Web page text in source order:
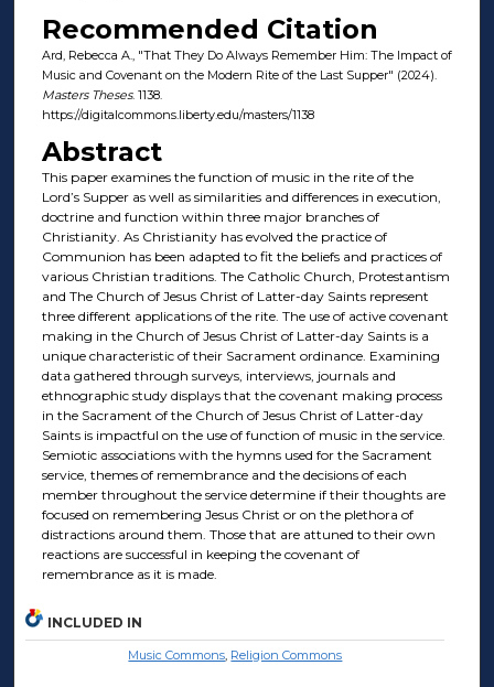
Recommended Citation
Ard, Rebecca A., "That They Do Always Remember Him: The Impact of
Music and Covenant on the Modern Rite of the Last Supper" (2024).
Masters Theses. 1138.
https://digitalcommons.liberty.edu/masters/1138
Abstract
This paper examines the function of music in the rite of the
Lord’s Supper as well as similarities and differences in execution,
doctrine and function within three major branches of
Christianity. As Christianity has evolved the practice of
Communion has been adapted to fit the beliefs and practices of
various Christian traditions. The Catholic Church, Protestantism
and The Church of Jesus Christ of Latter-day Saints represent
three different applications of the rite. The use of active covenant
making in the Church of Jesus Christ of Latter-day Saints is a
unique characteristic of their Sacrament ordinance. Examining
data gathered through surveys, interviews, journals and
ethnographic study displays that the covenant making process
in the Sacrament of the Church of Jesus Christ of Latter-day
Saints is impactful on the use of function of music in the service.
Semiotic associations with the hymns used for the Sacrament
service, themes of remembrance and the decisions of each
member throughout the service determine if their thoughts are
focused on remembering Jesus Christ or on the plethora of
distractions around them. Those that are attuned to their own
reactions are successful in keeping the covenant of
remembrance as it is made.
INCLUDED IN
Music Commons, Religion Commons